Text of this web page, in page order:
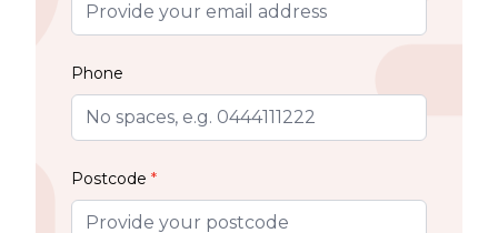
Phone
Postcode *